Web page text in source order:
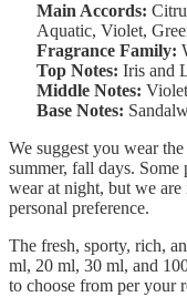
Main Accords:
Aquatic, Violet,
Fragrance Family:
Top Notes: Iris and
Middle Notes:
Base Notes:
We suggest you wear
summer, fall days. Some
wear at night, but we
personal preference.
The fresh, sporty, rich,
ml, 20 ml, 30 ml, and
to choose from per your